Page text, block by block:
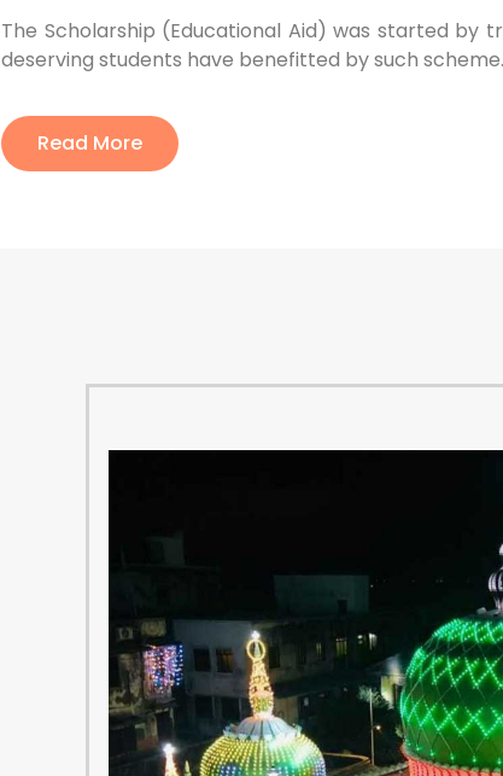
The Scholarship (Educational Aid) was started by
deserving students have benefitted by such scheme.
Read More